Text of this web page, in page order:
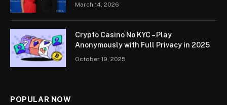
March 14, 2026
Crypto Casino No KYC – Play
Anonymously with Full Privacy in 2025
October 19, 2025
POPULAR NOW